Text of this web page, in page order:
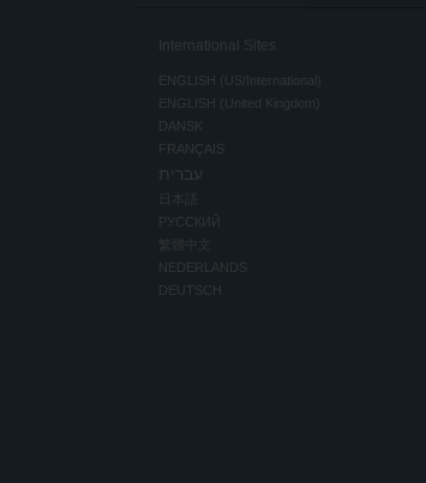
International Sites
ENGLISH (US/International)
ENGLISH (United Kingdom)
DANSK
FRANÇAIS
עברית
日本語
РУССКИЙ
繁體中文
NEDERLANDS
DEUTSCH